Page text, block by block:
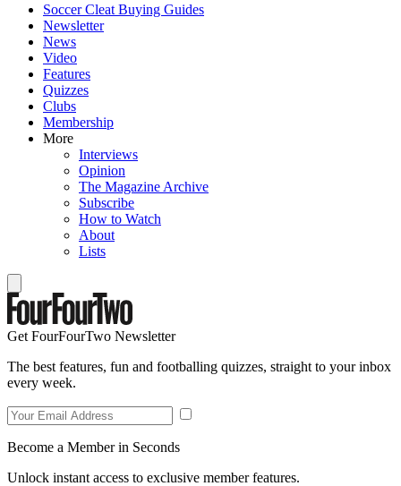
Soccer Cleat Buying Guides
Newsletter
News
Video
Features
Quizzes
Clubs
Membership
More
Interviews
Opinion
The Magazine Archive
Subscribe
How to Watch
About
Lists
Get FourFourTwo Newsletter
The best features, fun and footballing quizzes, straight to your inbox
every week.
Become a Member in Seconds
Unlock instant access to exclusive member features.